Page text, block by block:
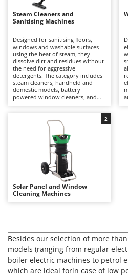
F
Flaker Mills
Flour Mills
Fruit Presses
Fruit-processing Machines
G
Garden Shredders
Garden Tillers
Generators
Grape Destemmers and
Grills and BBQs
Hedge trimmer arm for
Hedge Trimmers
Hot Air Generators
Brumi
BullMach
C
C.EL.ME.
Calory Forni
Campagnola
Campingaz
Castellari
Ceccato Olindo
Char-Broil
Classe
Clementi
Cresco
Cruccolini
CTEK
Steam Cleaners and
Sanitising Machines
Designed for sanitising floors,
windows and washable surfaces
using the heat of steam, they
dissolve dirt and residues without
the need for aggressive
detergents. The category includes
steam cleaners, handheld and
domestic models, battery-
powered window cleaners, and
from domestic to professional
Solar Panel and Window
Cleaning Machines
2
Besides our selection of more
models (ranging from regular
boiler electric machines to petrol
which are ideal forin case of low